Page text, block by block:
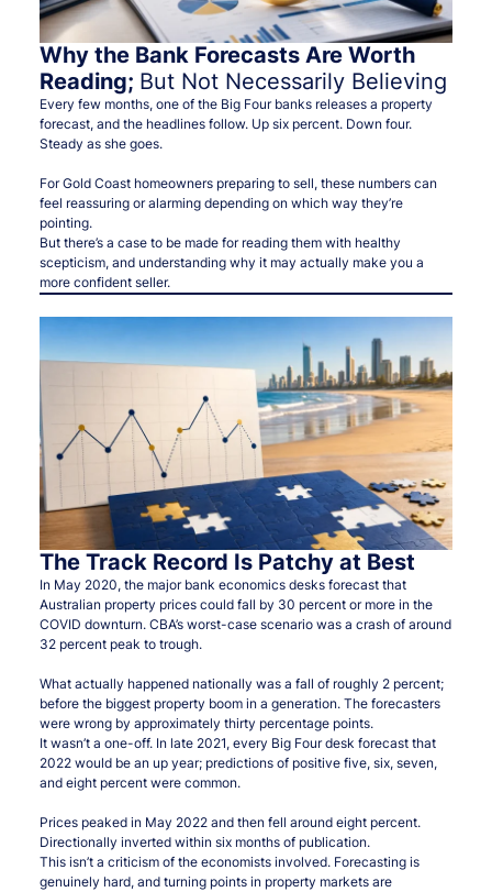
Why the Bank Forecasts Are Worth
Reading; But Not Necessarily Believing
Every few months, one of the Big Four banks releases a property
forecast, and the headlines follow. Up six percent. Down four.
Steady as she goes.
For Gold Coast homeowners preparing to sell, these numbers can
feel reassuring or alarming depending on which way they’re
pointing.
But there’s a case to be made for reading them with healthy
scepticism, and understanding why it may actually make you a
more confident seller.
The Track Record Is Patchy at Best
In May 2020, the major bank economics desks forecast that
Australian property prices could fall by 30 percent or more in the
COVID downturn. CBA’s worst-case scenario was a crash of around
32 percent peak to trough.
What actually happened nationally was a fall of roughly 2 percent;
before the biggest property boom in a generation. The forecasters
were wrong by approximately thirty percentage points.
It wasn’t a one-off. In late 2021, every Big Four desk forecast that
2022 would be an up year; predictions of positive five, six, seven,
and eight percent were common.
Prices peaked in May 2022 and then fell around eight percent.
Directionally inverted within six months of publication.
This isn’t a criticism of the economists involved. Forecasting is
genuinely hard, and turning points in property markets are